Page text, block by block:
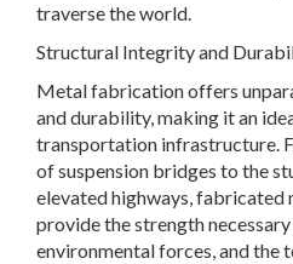
traverse the world.
Structural Integrity and
Metal fabrication offers
and durability, making it an
transportation infrastructure.
of suspension bridges to the
elevated highways, fabricated
provide the strength
environmental forces, and the